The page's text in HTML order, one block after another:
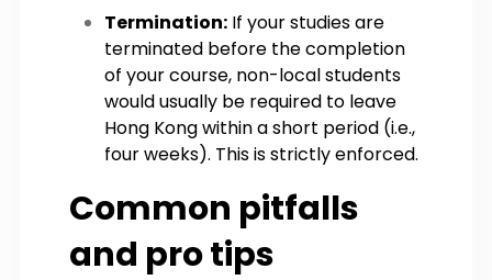
Termination: If your studies are
terminated before the completion
of your course, non-local students
would usually be required to leave
Hong Kong within a short period (i.e.,
four weeks). This is strictly enforced.
Common pitfalls
and pro tips